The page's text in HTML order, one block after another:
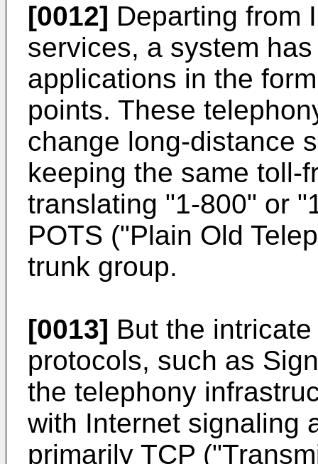
[0012] Departing from
services, a system
applications in the
points. These
change long-distance
keeping the same toll-
translating "1-800" or
POTS ("Plain Old
trunk group.
[0013] But the
protocols, such as
the telephony
with Internet signaling
primarily TCP